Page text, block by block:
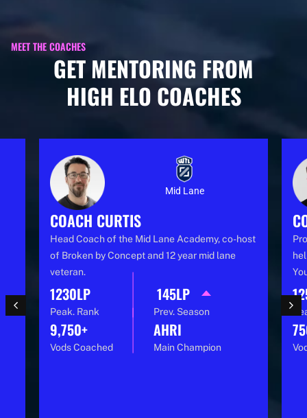
MEET THE COACHES
GET MENTORING FROM
HIGH ELO COACHES
Mid Lane
COACH CURTIS
Head Coach of the Mid Lane Academy, co-host
of Broken by Concept and 12 year mid lane
veteran.
1230LP
Peak. Rank
145LP
Prev. Season
9,750+
Vods Coached
AHRI
Main Champion